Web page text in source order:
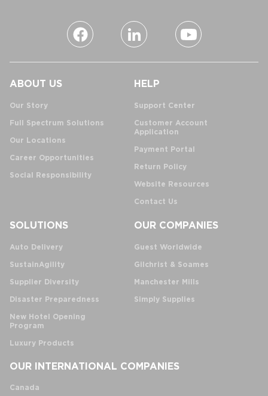
ABOUT US
Our Story
Full Spectrum Solutions
Our Locations
Career Opportunities
Social Responsibility
HELP
Support Center
Customer Account
Application
Payment Portal
Return Policy
Website Resources
Contact Us
SOLUTIONS
Auto Delivery
SustainAgility
Supplier Diversity
Disaster Preparedness
New Hotel Opening
Program
Luxury Products
OUR COMPANIES
Guest Worldwide
Gilchrist & Soames
Manchester Mills
Simply Supplies
OUR INTERNATIONAL COMPANIES
Canada